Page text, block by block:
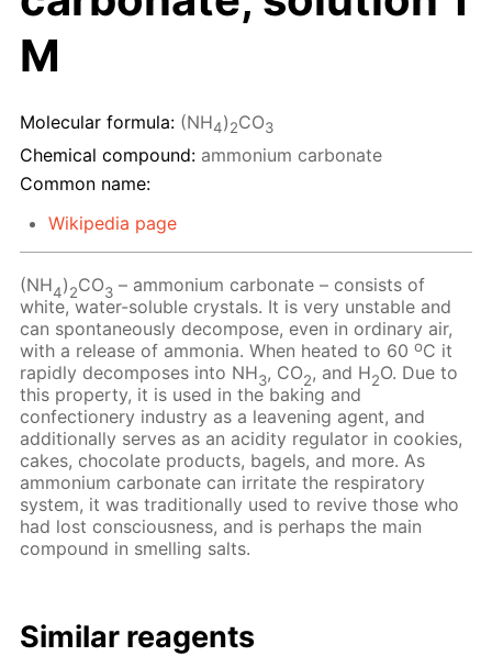
M
Molecular formula: (NH4)2CO3
Chemical compound: ammonium carbonate
Common name:
Wikipedia page
(NH4)2CO3 – ammonium carbonate – consists of
white, water-soluble crystals. It is very unstable and
can spontaneously decompose, even in ordinary air,
with a release of ammonia. When heated to 60oC it
rapidly decomposes into NH3, CO2, and H2O. Due to
this property, it is used in the baking and
confectionery industry as a leavening agent, and
additionally serves as an acidity regulator in cookies,
cakes, chocolate products, bagels, and more. As
ammonium carbonate can irritate the respiratory
system, it was traditionally used to revive those who
had lost consciousness, and is perhaps the main
compound in smelling salts.
Similar reagents